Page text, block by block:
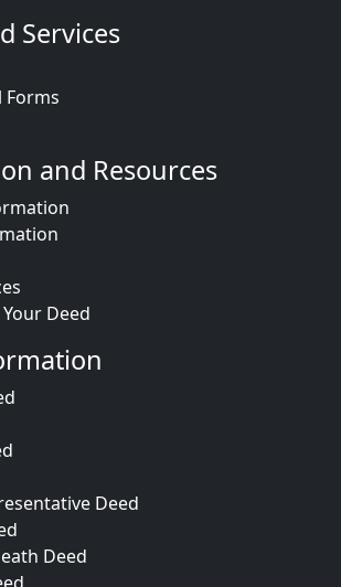
Services
Forms
and Resources
Deed
Deed
Deed